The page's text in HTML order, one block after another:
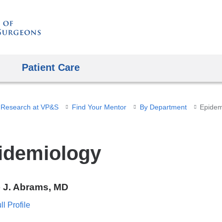
Patient Care
at VP&S Find Your Mentor By Department
J. Abrams, MD
Profile